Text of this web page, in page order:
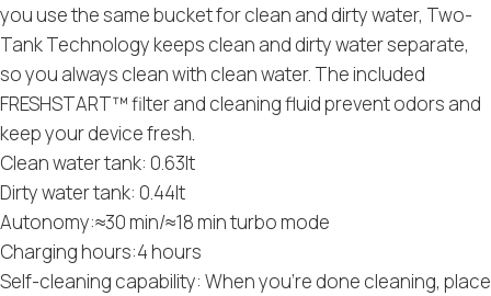
you use the same bucket for clean and dirty water, Two-
Tank Technology keeps clean and dirty water separate,
so you always clean with clean water. The included
FRESHSTART™ filter and cleaning fluid prevent odors and
keep your device fresh.
Clean water tank: 0.63lt
Dirty water tank: 0.44lt
Autonomy:≈30 min/≈18 min turbo mode
Charging hours:4 hours
Self-cleaning capability: When you’re done cleaning, place